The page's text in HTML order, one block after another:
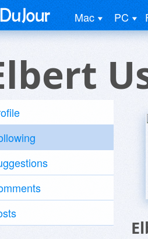
Mac PC